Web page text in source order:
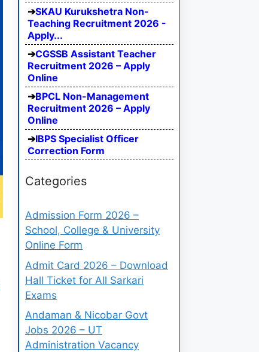
SKAU Kurukshetra Non-
Teaching Recruitment 2026 -
Apply...
CGSSB Assistant Teacher
Recruitment 2026 – Apply
Online
BPCL Non-Management
Recruitment 2026 – Apply
Online
IBPS Specialist Officer
Correction Form
Categories
Admission Form 2026 –
School, College & University
Online Form
Admit Card 2026 – Download
Hall Ticket for All Sarkari
Exams
Andaman & Nicobar Govt
Jobs 2026 – UT
Administration Vacancy